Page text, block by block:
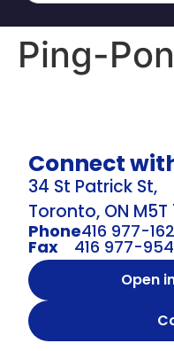
Ping-
Connect
34 St Patrick St,
Toronto, ON M5T
Phone416 977-
Fax 416 977-
Open